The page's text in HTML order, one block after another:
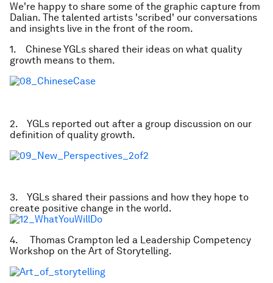
We're happy to share some of the graphic capture from
Dalian. The talented artists 'scribed' our conversations
and insights live in the front of the room.
1. Chinese YGLs shared their ideas on what quality
growth means to them.
2. YGLs reported out after a group discussion on our
definition of quality growth.
3. YGLs shared their passions and how they hope to
create positive change in the world.
4. Thomas Crampton led a Leadership Competency
Workshop on the Art of Storytelling.